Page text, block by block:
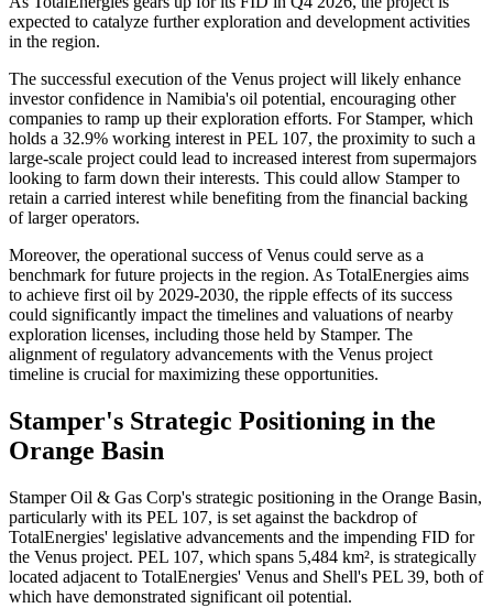
expected to catalyze further exploration and development activities
in the region.
The successful execution of the Venus project will likely enhance
investor confidence in Namibia's oil potential, encouraging other
companies to ramp up their exploration efforts. For Stamper, which
holds a 32.9% working interest in PEL 107, the proximity to such a
large-scale project could lead to increased interest from supermajors
looking to farm down their interests. This could allow Stamper to
retain a carried interest while benefiting from the financial backing
of larger operators.
Moreover, the operational success of Venus could serve as a
benchmark for future projects in the region. As TotalEnergies aims
to achieve first oil by 2029-2030, the ripple effects of its success
could significantly impact the timelines and valuations of nearby
exploration licenses, including those held by Stamper. The
alignment of regulatory advancements with the Venus project
timeline is crucial for maximizing these opportunities.
Stamper's Strategic Positioning in the
Orange Basin
Stamper Oil & Gas Corp's strategic positioning in the Orange Basin,
particularly with its PEL 107, is set against the backdrop of
TotalEnergies' legislative advancements and the impending FID for
the Venus project. PEL 107, which spans 5,484 km², is strategically
located adjacent to TotalEnergies' Venus and Shell's PEL 39, both of
which have demonstrated significant oil potential.